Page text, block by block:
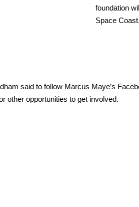
foundation
Space Coast.
said to follow Marcus Maye’s
other opportunities to get involved.